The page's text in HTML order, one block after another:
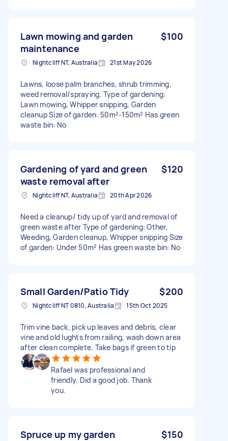
Lawn mowing and garden
maintenance
$100
Nightcliff NT, Australia 21st May 2026
Lawns, loose palm branches, shrub trimming,
weed removal/spraying. Type of gardening:
Lawn mowing, Whipper snipping, Garden
cleanup Size of garden: 50m²-150m² Has green
waste bin: No
Gardening of yard and green
waste removal after
$120
Nightcliff NT, Australia 20th Apr 2026
Need a cleanup/ tidy up of yard and removal of
green waste after Type of gardening: Other,
Weeding, Garden cleanup, Whipper snipping Size
of garden: Under 50m² Has green waste bin: No
Small Garden/Patio Tidy $200
Nightcliff NT 0810, Australia 15th Oct 2025
Trim vine back, pick up leaves and debris, clear
vine and old lughts from railing, wash down area
after clean complete. Take bags if green to tip
Rafael was professional and
friendly. Did a good job. Thank
you.
Spruce up my garden $150